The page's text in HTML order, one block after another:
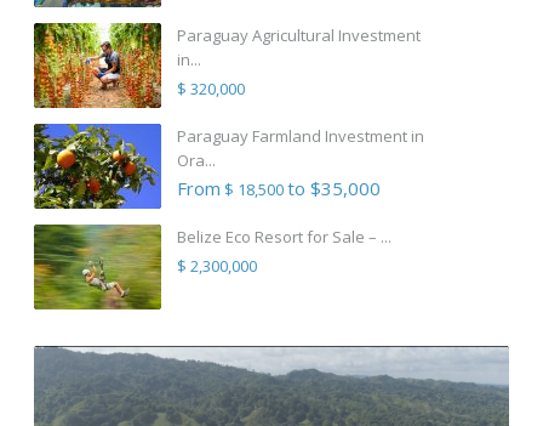
Paraguay Agricultural Investment
in...
$ 320,000
Paraguay Farmland Investment in
Ora...
From $ 18,500to $35,000
Belize Eco Resort for Sale – ...
$ 2,300,000